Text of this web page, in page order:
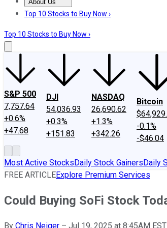
About Us
About UsContact UsInvesting Philosophy
Top 10 Stocks to Buy Now ›
Top 10 Stocks to Buy Now ›
S&P 500
7,757.64
+0.6%
+47.68
DJI
54,036.93
+0.3%
+151.83
NASDAQ
26,690.62
+1.3%
+342.26
Bitcoin
-0.1%
-$46.04
Most Active StocksDaily Stock GainersDaily
FREE ARTICLEExplore Premium Services
Could Buying SoFi Stock
By Chris Neiger – Jul 19, 2025 at 8:45AM EST